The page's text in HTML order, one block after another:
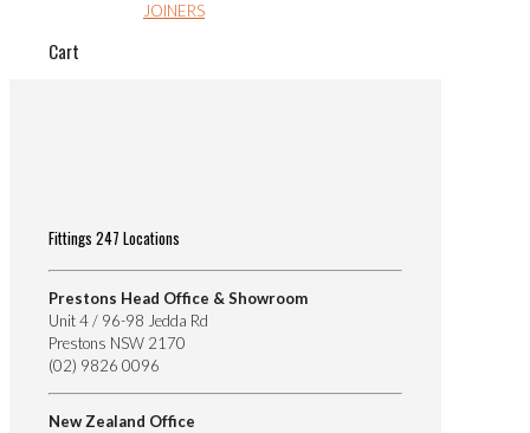
JOINERS
Cart
Fittings 247 Locations
Prestons Head Office & Showroom
Unit 4 / 96-98 Jedda Rd
Prestons NSW 2170
(02) 9826 0096
New Zealand Office